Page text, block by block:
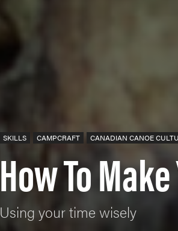
SKILLS CAMPCRAFT CANADIAN CANOE
How To
Using your time wisely